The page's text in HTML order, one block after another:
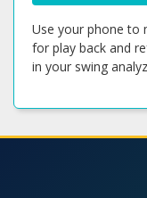
Use your phone to
for play back and
in your swing